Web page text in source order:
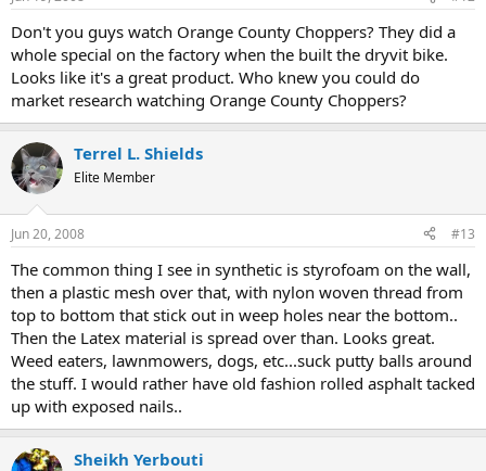
Don't you guys watch Orange County Choppers? They did a
whole special on the factory when the built the dryvit bike.
Looks like it's a great product. Who knew you could do
market research watching Orange County Choppers?
Terrel L. Shields
Elite Member
Jun 20, 2008 #13
The common thing I see in synthetic is styrofoam on the wall,
then a plastic mesh over that, with nylon woven thread from
top to bottom that stick out in weep holes near the bottom..
Then the Latex material is spread over than. Looks great.
Weed eaters, lawnmowers, dogs, etc...suck putty balls around
the stuff. I would rather have old fashion rolled asphalt tacked
up with exposed nails..
Sheikh Yerbouti